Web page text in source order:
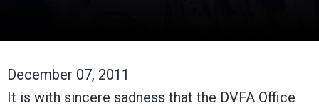
December 07, 2011
It is with sincere sadness that the DVFA Office